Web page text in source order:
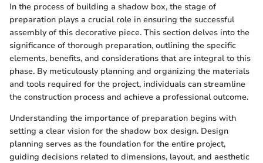
In the process of building a shadow box, the stage of
preparation plays a crucial role in ensuring the successful
assembly of this decorative piece. This section delves into the
significance of thorough preparation, outlining the specific
elements, benefits, and considerations that are integral to this
phase. By meticulously planning and organizing the materials
and tools required for the project, individuals can streamline
the construction process and achieve a professional outcome.
Understanding the importance of preparation begins with
setting a clear vision for the shadow box design. Design
planning serves as the foundation for the entire project,
guiding decisions related to dimensions, layout, and aesthetic